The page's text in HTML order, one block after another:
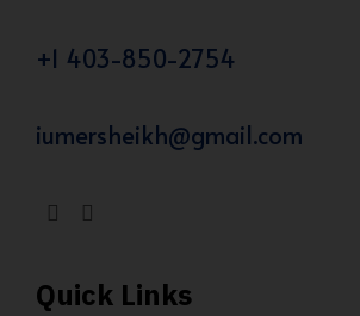
+1 403-850-2754
iumersheikh@gmail.com
Quick Links